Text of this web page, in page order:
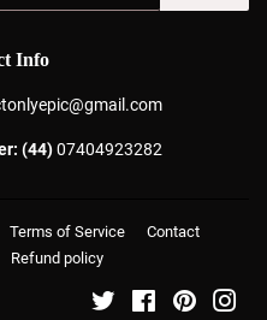
Info
(44)07404923282
Terms of Service
Contact
Refund policy
Twitter FacebookPinterest